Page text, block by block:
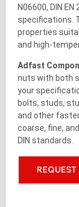
N06600, DIN EN
specifications.
properties
and high-
Adfast
nuts with both
your
bolts, studs,
and other
coarse, fine,
DIN standards.